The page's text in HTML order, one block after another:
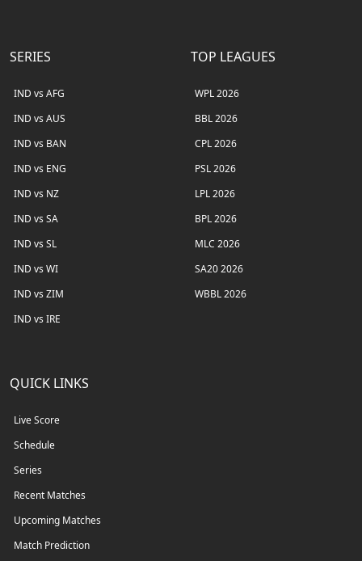
SERIES
IND vs AFG
IND vs AUS
IND vs BAN
IND vs ENG
IND vs NZ
IND vs SA
IND vs SL
IND vs WI
IND vs ZIM
IND vs IRE
TOP LEAGUES
WPL 2026
BBL 2026
CPL 2026
PSL 2026
LPL 2026
BPL 2026
MLC 2026
SA20 2026
WBBL 2026
QUICK LINKS
Live Score
Schedule
Series
Recent Matches
Upcoming Matches
Match Prediction